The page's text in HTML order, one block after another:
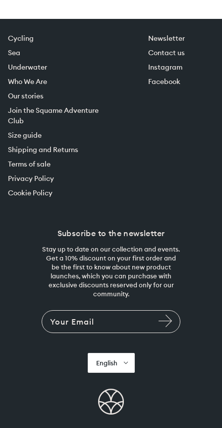
Cycling
Sea
Underwater
Who We Are
Our stories
Join the Squame Adventure
Club
Size guide
Shipping and Returns
Terms of sale
Privacy Policy
Cookie Policy
Newsletter
Contact us
Instagram
Facebook
Subscribe to the newsletter
Stay up to date on our collection and events.
Get a 10% discount on your first order and
be the first to know about new product
launches, which you can purchase with
exclusive discounts reserved only for our
community.
English